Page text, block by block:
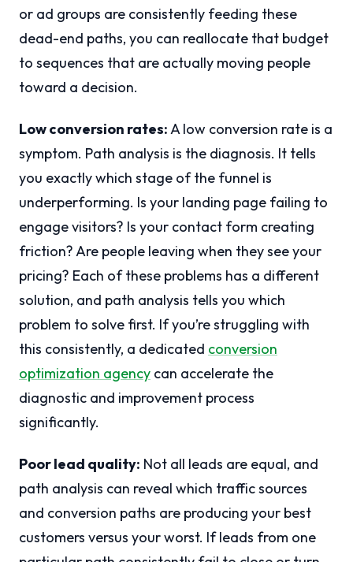
or ad groups are consistently feeding these
dead-end paths, you can reallocate that budget
to sequences that are actually moving people
toward a decision.
Low conversion rates:A low conversion rate is a
symptom. Path analysis is the diagnosis. It tells
you exactly which stage of the funnel is
underperforming. Is your landing page failing to
engage visitors? Is your contact form creating
friction? Are people leaving when they see your
pricing? Each of these problems has a different
solution, and path analysis tells you which
problem to solve first. If you’re struggling with
this consistently, a dedicated conversion
optimization agency can accelerate the
diagnostic and improvement process
significantly.
Poor lead quality: Not all leads are equal, and
path analysis can reveal which traffic sources
and conversion paths are producing your best
customers versus your worst. If leads from one